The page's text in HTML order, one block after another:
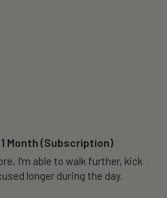
Month (Subscription)
I'm able to walk further, kick
longer during the day.